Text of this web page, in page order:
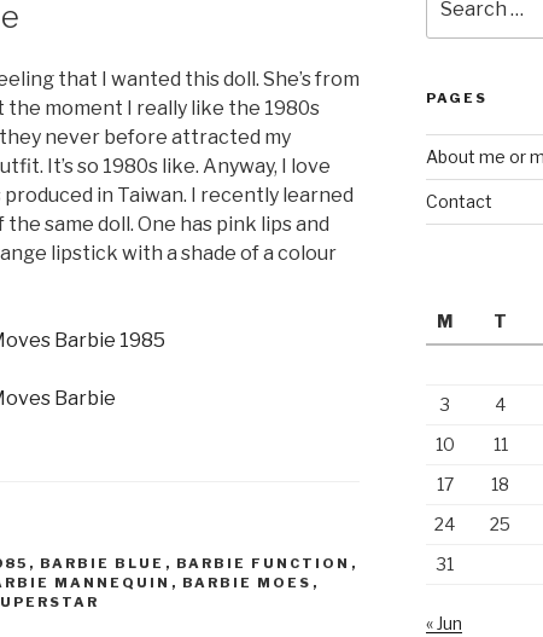
that I wanted this doll. She’s from
the moment I really like the 1980s
they never before attracted my
It’s so 1980s like. Anyway, I love
produced in Taiwan. I recently learned
same doll. One has pink lips and
lipstick with a shade of a colour
, BARBIE BLUE , BARBIE FUNCTION ,
MANNEQUIN , BARBIE MOES ,
for:
PAGES
About me or
Contact
M T
3
4
10
11
17
18
24
25
31
« Jun